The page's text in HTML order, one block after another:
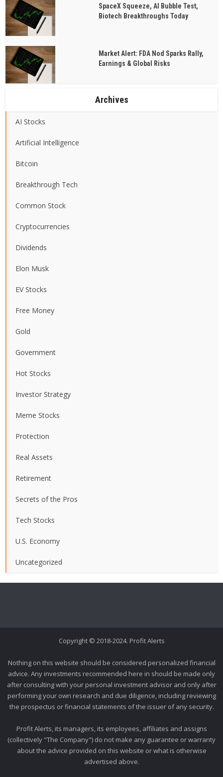
SpaceX Squeeze, AI Bubble Test,
Biotech Breakthroughs Today
Market Alert: FDA Nod Sparks Rally,
Earnings & Global Risks
Archives
AI Stocks
Artificial Intelligence
Bitcoin
Breakthrough Tech
Common Stock
Cryptocurrencies
Dividends
Elon Musk
EV Stocks
Free Money
Gold
Government
Hot Stocks
Investor Strategy
Meme Stocks
Protection
Real Assets
Retirement
Secrets of the Pros
Tech Stocks
U.S. Economy
Uncategorized
Copyright © 2018-2024. Profit Alerts
Nothing on this website should be considered personalized financial
advice. Any investments recommended here in should be made only
after consulting with your personal investment advisor and only after
performing your own research and due diligence, including reviewing
the prospectus or financial statements of the issuer of any security.
Profit Alerts, its managers, its employees, affiliates and assigns
(collectively "The Company") do not make any guarantee or warranty
about the advice provided on this website or what is otherwise
advertised above.